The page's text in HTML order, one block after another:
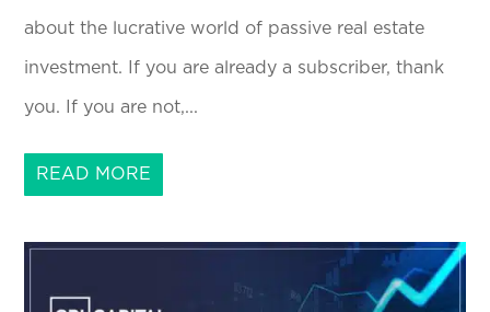
about the lucrative world of passive real estate
investment. If you are already a subscriber, thank
you. If you are not,...
READ MORE